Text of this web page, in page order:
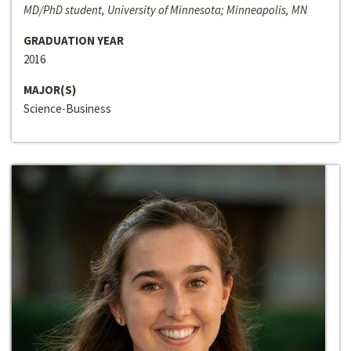
MD/PhD student, University of Minnesota; Minneapolis, MN
GRADUATION YEAR
2016
MAJOR(S)
Science-Business